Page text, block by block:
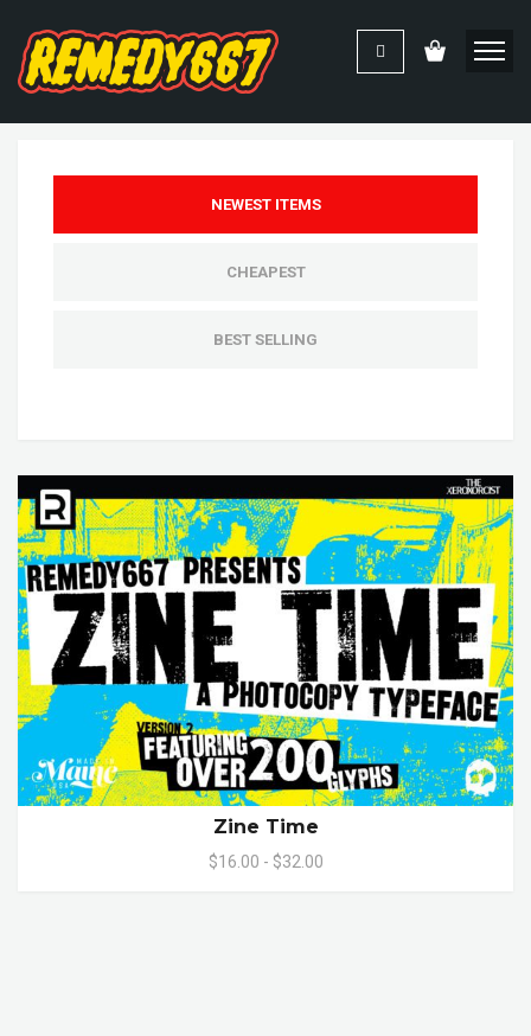
NEWEST ITEMS
CHEAPEST
BEST SELLING
Zine Time
$16.00 - $32.00